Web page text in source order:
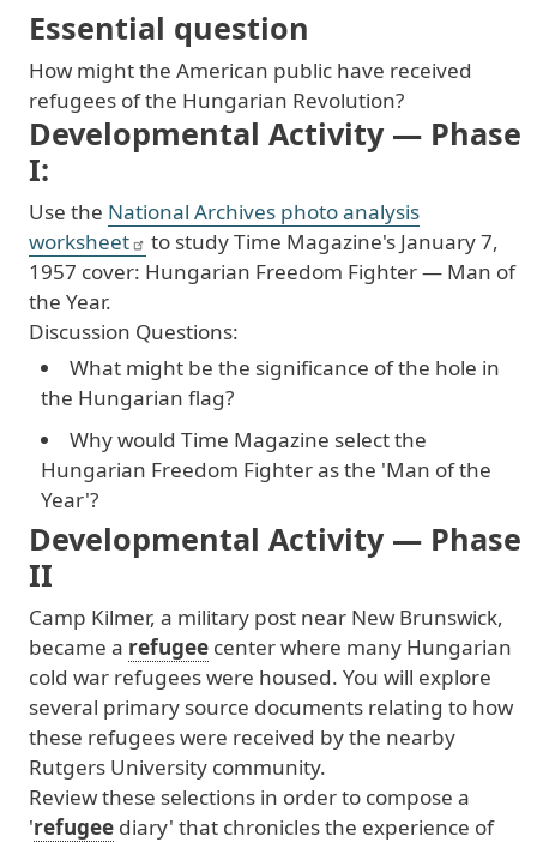
Essential question
Howmightthe American public have received
refugees ofthe Hungarian Revolution?
Developmental Activity — Phase
I:
Use the National Archives photoanalysis
worksheet
to studyTime Magazine's January7,
1957 cover: Hungarian Freedom Fighter— Man of
the Year.
Discussion Questions:
What might be the significance of the hole in
the Hungarian flag?
Why would Time Magazine select the
Hungarian Freedom Fighter as the 'Man of the
Year'?
Developmental Activity — Phase
II
Camp Kilmer, a military post near NewBrunswick,
became a refugee centerwhere many Hungarian
cold war refugeeswere housed. You will explore
several primary source documents relating to how
these refugeeswere received bythe nearby
Rutgers University community.
Reviewthese selections in orderto compose a
'refugee diary' that chroniclesthe experience of